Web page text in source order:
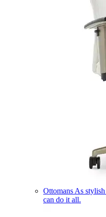
Ottomans As
can do it all.